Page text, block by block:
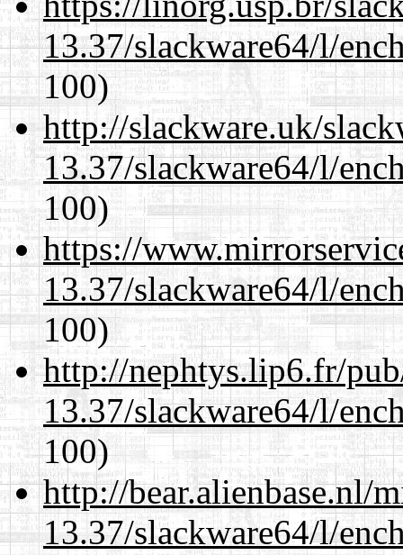
13.37/slackware64/l/
100)
http://slackware.uk/
13.37/slackware64/l/
100)
https://
13.37/slackware64/l/
100)
http://nephtys.lip6.fr/
13.37/slackware64/l/
100)
http://bear.alienbase.nl/
13.37/slackware64/l/